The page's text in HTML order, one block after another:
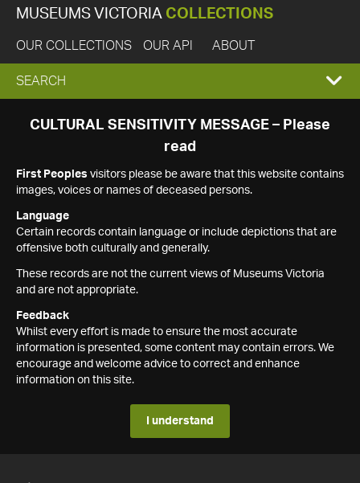
MUSEUMS VICTORIA COLLECTIONS
OUR COLLECTIONS OUR API ABOUT
EXPAND
SEARCH
SEARCH
CULTURAL SENSITIVITY MESSAGE – Please
read
First Peoples visitors please be aware that this website contains
images, voices or names of deceased persons.
Language
Certain records contain language or include depictions that are
offensive both culturally and generally.
These records are not the current views of Museums Victoria
and are not appropriate.
Feedback
Whilst every effort is made to ensure the most accurate
information is presented, some content may contain errors. We
encourage and welcome advice to correct and enhance
information on this site.
I understand